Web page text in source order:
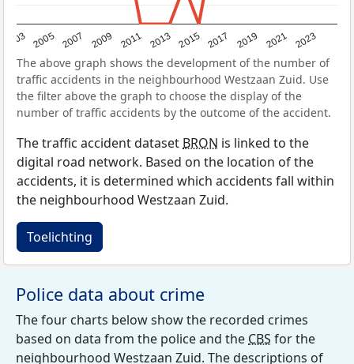
2003 2005 2007 2009 2011 2013 2015 2017 2019 2021 2023
The above graph shows the development of the number of
traffic accidents in the neighbourhood Westzaan Zuid. Use
the filter above the graph to choose the display of the
number of traffic accidents by the outcome of the accident.
The traffic accident dataset BRON is linked to the
digital road network. Based on the location of the
accidents, it is determined which accidents fall within
the neighbourhood Westzaan Zuid.
Toelichting
Police data about crime
The four charts below show the recorded crimes
based on data from the police and the CBS for the
neighbourhood Westzaan Zuid. The descriptions of